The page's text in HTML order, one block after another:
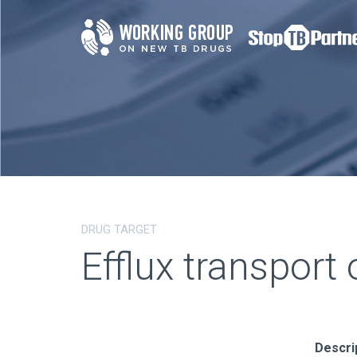
DRUG TARGET
Efflux transport